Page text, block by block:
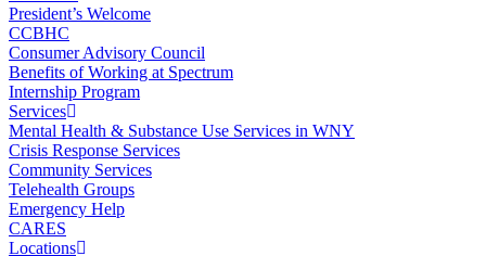
President’s Welcome
CCBHC
Consumer Advisory Council
Benefits of Working at Spectrum
Internship Program
Services
Mental Health & Substance Use Services in WNY
Crisis Response Services
Community Services
Telehealth Groups
Emergency Help
CARES
Locations